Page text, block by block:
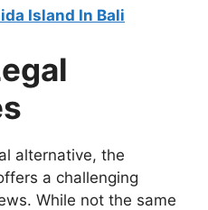
Island In Bali
alternative, the
a challenging
While not the same